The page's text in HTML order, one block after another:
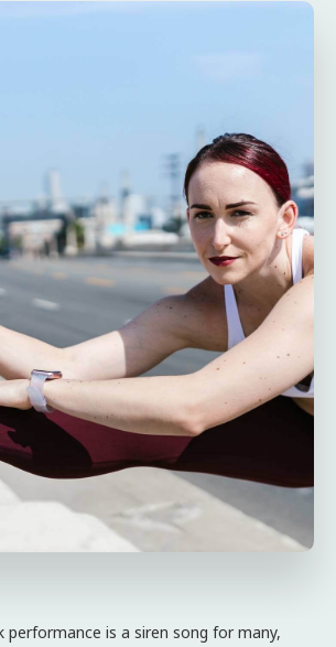
performance is a siren song for many,